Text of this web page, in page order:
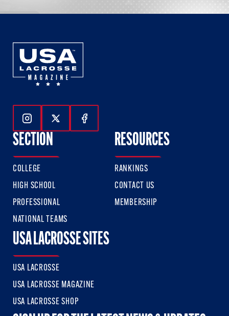
Follow Us On Instagram
Follow Us On Twitter
Follow Us On Facebook
SECTION
COLLEGE
HIGH SCHOOL
PROFESSIONAL
NATIONAL TEAMS
RESOURCES
RANKINGS
CONTACT US
MEMBERSHIP
USA LACROSSE SITES
USA LACROSSE
USA LACROSSE MAGAZINE
USA LACROSSE SHOP